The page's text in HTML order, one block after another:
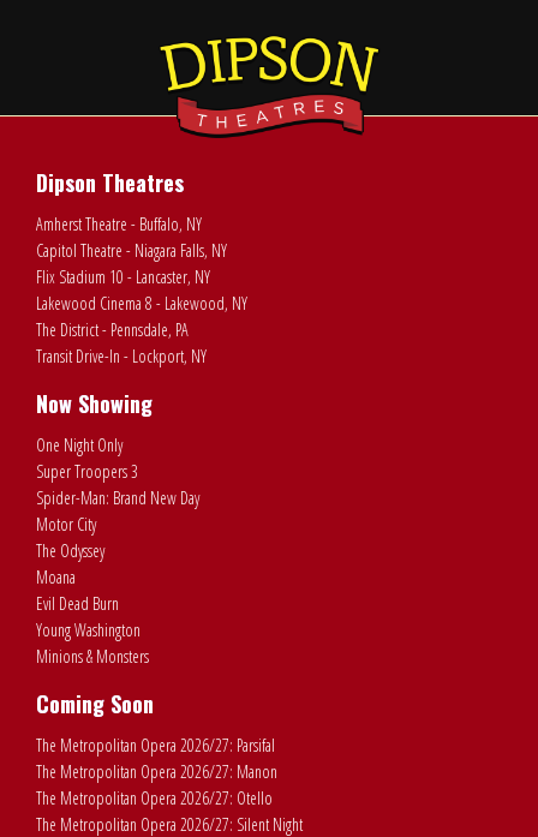
Dipson Theatres
Amherst Theatre - Buffalo, NY
Capitol Theatre - Niagara Falls, NY
Flix Stadium 10 - Lancaster, NY
Lakewood Cinema 8 - Lakewood, NY
The District - Pennsdale, PA
Transit Drive-In - Lockport, NY
Now Showing
One Night Only
Super Troopers 3
Spider-Man: Brand New Day
Motor City
The Odyssey
Moana
Evil Dead Burn
Young Washington
Minions & Monsters
Coming Soon
The Metropolitan Opera 2026/27: Parsifal
The Metropolitan Opera 2026/27: Manon
The Metropolitan Opera 2026/27: Otello
The Metropolitan Opera 2026/27: Silent Night